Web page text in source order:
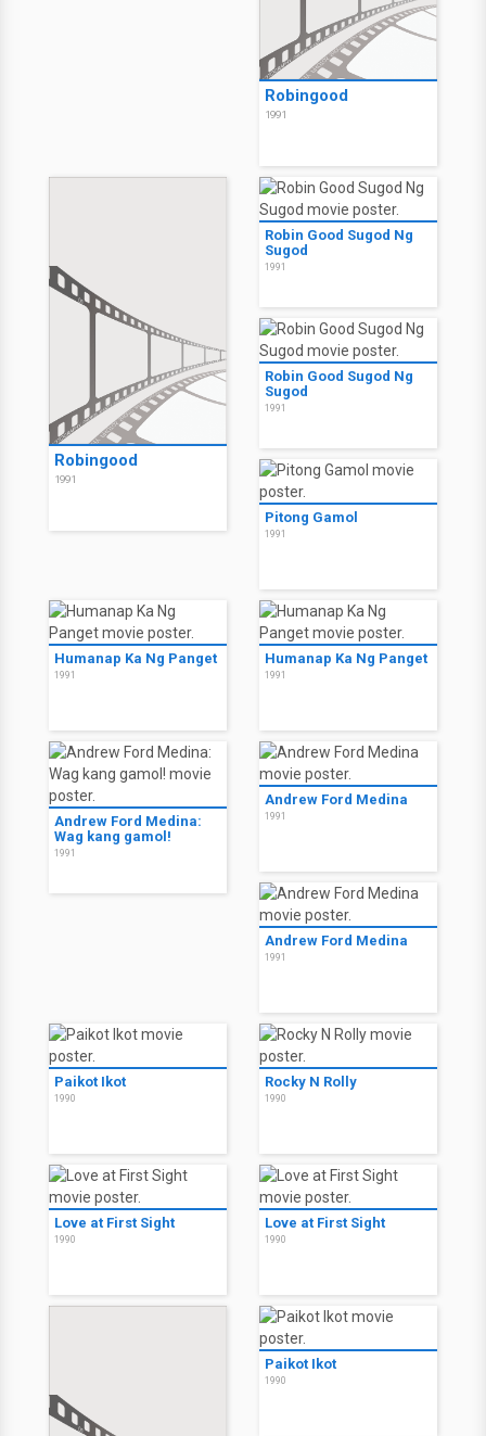
Robingood
1991
Robingood
1991
Robin Good Sugod Ng
Sugod
1991
Robin Good Sugod Ng
Sugod
1991
Pitong Gamol
1991
Humanap Ka Ng Panget
1991
Humanap Ka Ng Panget
1991
Andrew Ford Medina:
Wag kang gamol!
1991
Andrew Ford Medina
1991
Andrew Ford Medina
1991
Paikot Ikot
1990
Rocky N Rolly
1990
Love at First Sight
1990
Love at First Sight
1990
Paikot Ikot
1990